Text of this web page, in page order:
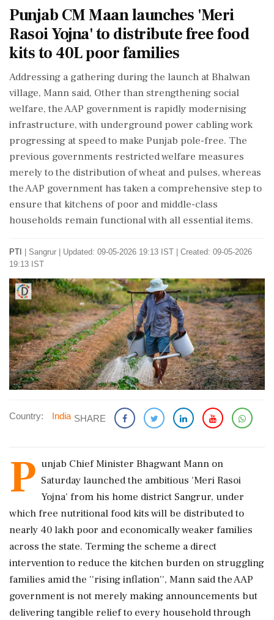
Punjab CM Maan launches 'Meri
Rasoi Yojna' to distribute free food
kits to 40L poor families
Addressing a gathering during the launch at Bhalwan
village, Mann said, Other than strengthening social
welfare, the AAP government is rapidly modernising
infrastructure, with underground power cabling work
progressing at speed to make Punjab pole-free. The
previous governments restricted welfare measures
merely to the distribution of wheat and pulses, whereas
the AAP government has taken a comprehensive step to
ensure that kitchens of poor and middle-class
households remain functional with all essential items.
PTI Sangrur
Updated: 09-05-2026 19:13 IST | Created: 09-05-2026
19:13 IST
Country: India SHARE
P unjab Chief Minister Bhagwant Mann on
Saturday launched the ambitious 'Meri Rasoi
Yojna' from his home district Sangrur, under
which free nutritional food kits will be distributed to
nearly 40 lakh poor and economically weaker families
across the state. Terming the scheme a direct
intervention to reduce the kitchen burden on struggling
families amid the ''rising inflation'', Mann said the AAP
government is not merely making announcements but
delivering tangible relief to every household through